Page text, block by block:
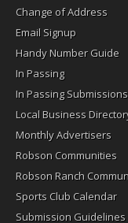
Change of Address
Email Signup
Handy Number Guide
In Passing
In Passing Submissions
Local Business
Monthly Advertisers
Robson Communities
Robson Ranch
Sports Club Calendar
Submission Guidelines